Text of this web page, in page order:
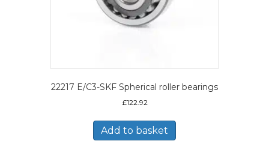
22217 E/C3-SKF Spherical roller bearings
£122.92
Add to basket